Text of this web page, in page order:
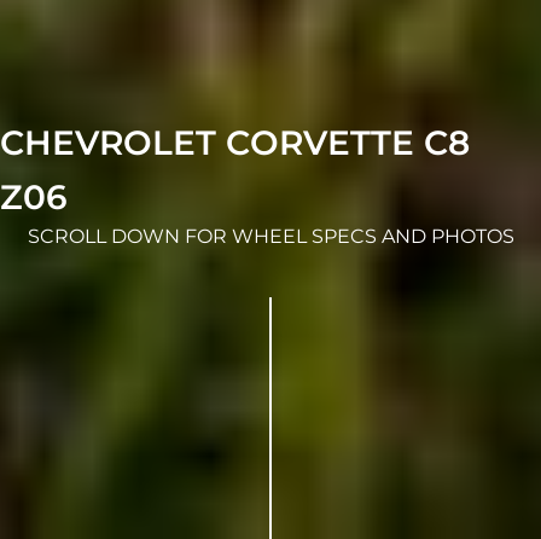
CHEVROLET CORVETTE C8
Z06
SCROLL DOWN FOR WHEEL SPECS AND PHOTOS